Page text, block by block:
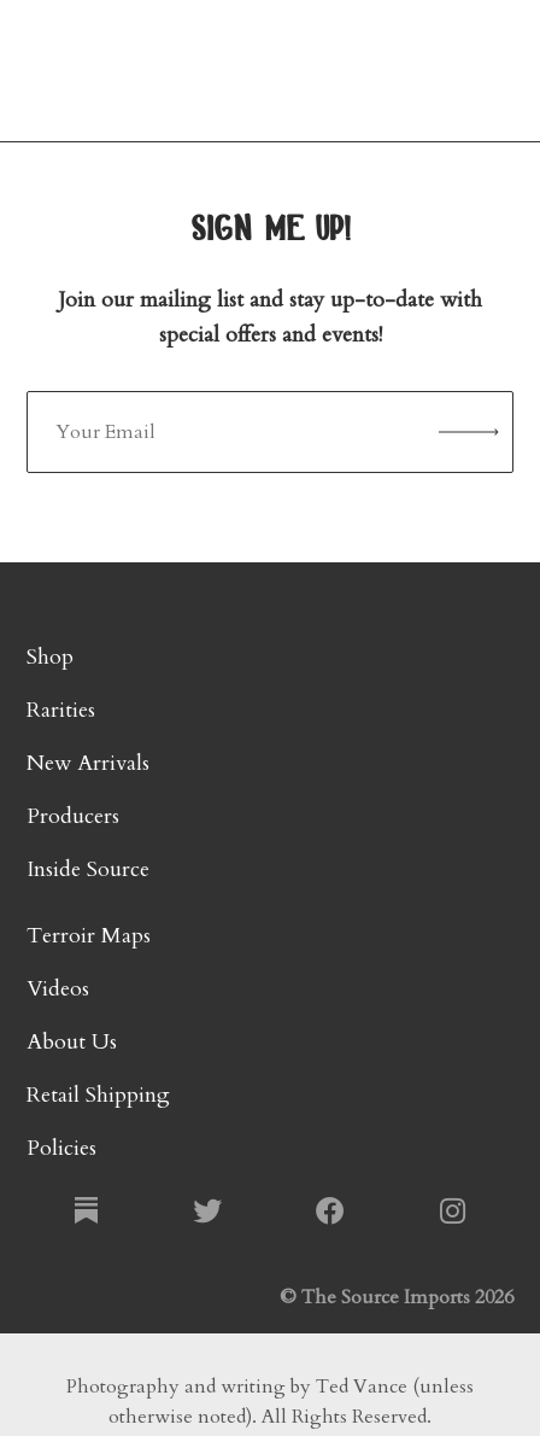
sign me up!
Join our mailing list and stay up-to-date with
special offers and events!
Shop
Rarities
New Arrivals
Producers
Inside Source
Terroir Maps
Videos
About Us
Retail Shipping
Policies
© The Source Imports 2026
Photography and writing by Ted Vance (unless
otherwise noted). All Rights Reserved.